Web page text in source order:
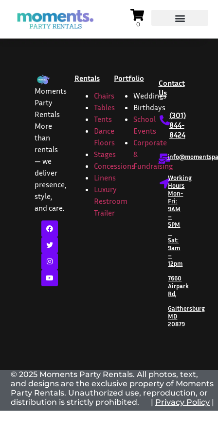
Moments
Party
Rentals
More
than
rentals
— we
deliver
presence,
style,
and care.
Rentals
Chairs
Tables
Tents
Dance
Floors
Stages
Concessions
Linens
Luxury
Restroom
Trailer
Portfolio
Weddings
Birthdays
School
Events
Corporate
&
Fundraising
Contact
Us
(301)
844-
8424
Working
Hours
Mon-
Fri:
9AM
–
5PM
Sat:
9am
–
12pm
7660
Airpark
Rd,
Gaithersburg
MD
20879
© 2025 Moments Party Rentals. All photos, text,
and designs are the exclusive property of Moments
Party Rentals. Unauthorized use, reproduction, or
distribution is strictly prohibited. | Privacy Policy |